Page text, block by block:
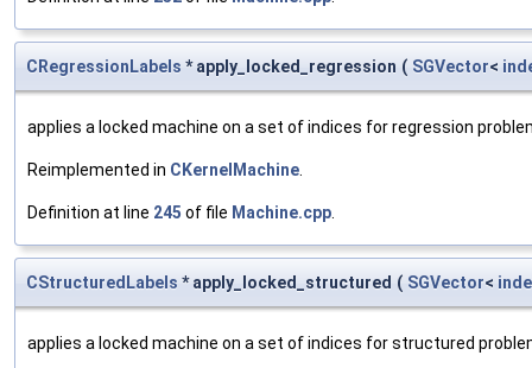
CRegressionLabels * apply_locked_regression ( SGVector<
applies a locked machine on a set of indices for regression
Reimplemented in CKernelMachine
Definition at line 245 of file Machine.cpp
CStructuredLabels * apply_locked_structured ( SGVector<
applies a locked machine on a set of indices for structured